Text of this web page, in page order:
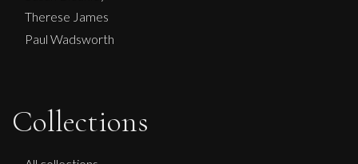
Therese James
Paul Wadsworth
Collections